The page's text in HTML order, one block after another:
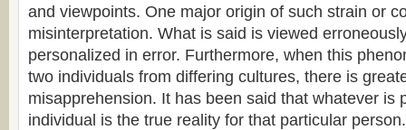
and viewpoints. One major origin of such strain or
misinterpretation. What is said is viewed
personalized in error. Furthermore, when this
two individuals from differing cultures, there is
misapprehension. It has been said that whatever is
individual is the true reality for that particular